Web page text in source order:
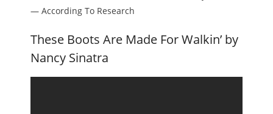
— According To Research
These Boots Are Made For Walkin’ by
Nancy Sinatra